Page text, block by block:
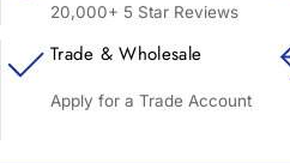
20,000+ 5 Star Reviews
Trade & Wholesale
Apply for a Trade Account